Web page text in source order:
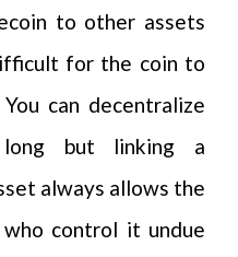
to other assets
for the coin to
can decentralize
but linking a
always allows the
control it undue